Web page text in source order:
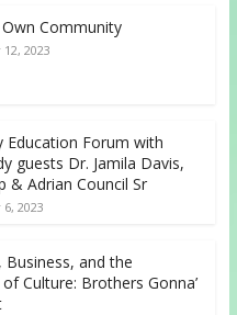
Community
2023
Education Forum with
guests Dr. Jamila Davis,
& Adrian Council Sr
2023
Business, and the
Culture: Brothers Gonna’